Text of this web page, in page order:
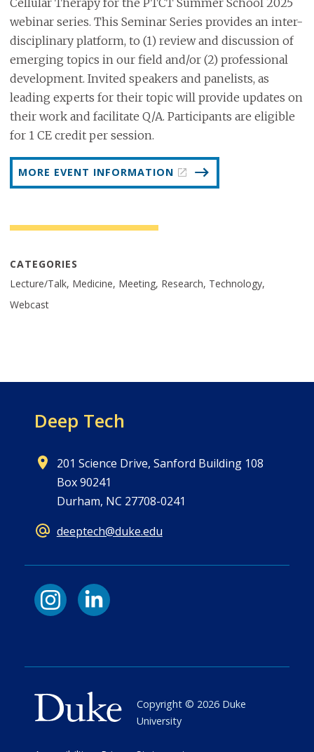
webinar series. This Seminar Series provides an inter-
disciplinary platform, to (1) review and discussion of
emerging topics in our field and/or (2) professional
development. Invited speakers and panelists, as
leading experts for their topic will provide updates on
their work and facilitate Q/A. Participants are eligible
for 1 CE credit per session.
MORE EVENT INFORMATION
CATEGORIES
Lecture/Talk, Medicine, Meeting, Research, Technology,
Webcast
Deep Tech
201 Science Drive, Sanford Building 108
Box 90241
Durham, NC 27708-0241
deeptech@duke.edu
Copyright © 2026 Duke
University